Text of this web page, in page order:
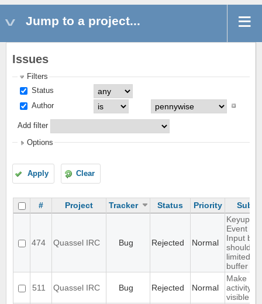
Jump to a project...
Issues
Filters
Status
Author
Add filter
Options
Apply Clear
# Project Tracker Status Priority
474 Quassel IRC Bug Rejected Normal
Keyup/
Event in
Input box
should be
limited to
buffer
511 Quassel IRC Bug Rejected Normal
Make
activity
visible in